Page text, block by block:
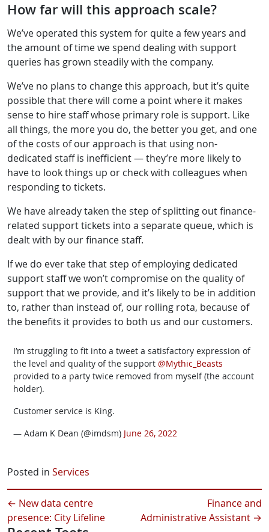
How far will this approach scale?
We’ve operated this system for quite a few years and
the amount of time we spend dealing with support
queries has grown steadily with the company.
We’ve no plans to change this approach, but it’s quite
possible that there will come a point where it makes
sense to hire staff whose primary role is support. Like
all things, the more you do, the better you get, and one
of the costs of our approach is that using non-
dedicated staff is inefficient — they’re more likely to
have to look things up or check with colleagues when
responding to tickets.
We have already taken the step of splitting out finance-
related support tickets into a separate queue, which is
dealt with by our finance staff.
If we do ever take that step of employing dedicated
support staff we won’t compromise on the quality of
support that we provide, and it’s likely to be in addition
to, rather than instead of, our rolling rota, because of
the benefits it provides to both us and our customers.
I’m struggling to fit into a tweet a satisfactory expression of
the level and quality of the support @Mythic_Beasts
provided to a party twice removed from myself (the account
holder).
Customer service is King.
— Adam K Dean (@imdsm) June 26, 2022
Posted in Services
← New data centre
presence: City Lifeline
Finance and
Administrative Assistant →